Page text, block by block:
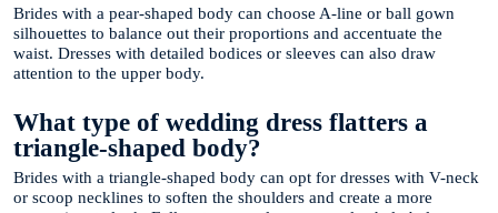
Brides with a pear-shaped body can choose A-line or ball gown
silhouettes to balance out their proportions and accentuate the
waist. Dresses with detailed bodices or sleeves can also draw
attention to the upper body.
What type of wedding dress flatters a
triangle-shaped body?
Brides with a triangle-shaped body can opt for dresses with V-neck
or scoop necklines to soften the shoulders and create a more